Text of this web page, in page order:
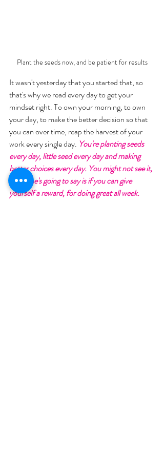
Plant the seeds now, and be patient for results
It wasn't yesterday that you started that, so
that's why we read every day to get your
mindset right. To own your morning, to own
your day, to make the better decision so that
you can over time, reap the harvest of your
work every single day. You're planting seeds
every day, little seed every day and making
better choices every day. You might not see it,
but all he's going to say is if you can give
yourself a reward, for doing great all week.